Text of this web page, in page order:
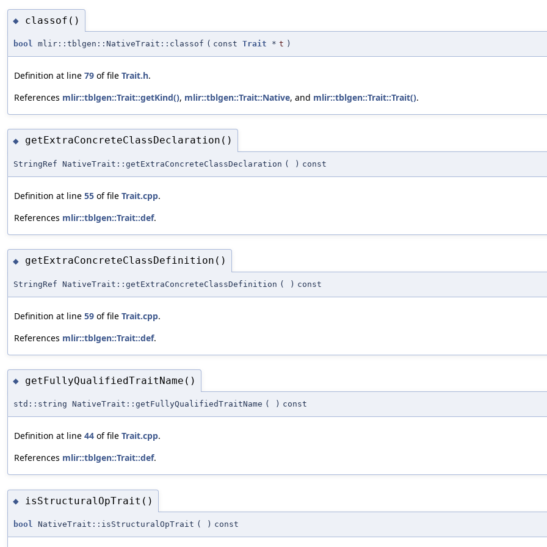
◆ classof()
bool mlir::tblgen::NativeTrait::classof ( const Trait * t )
Definition at line 79 of file Trait.h.
References mlir::tblgen::Trait::getKind(), mlir::tblgen::Trait::Native, and mlir::tblgen::Trait::Trait().
◆ getExtraConcreteClassDeclaration()
StringRef NativeTrait::getExtraConcreteClassDeclaration ( ) const
Definition at line 55 of file Trait.cpp.
References mlir::tblgen::Trait::def.
◆ getExtraConcreteClassDefinition()
StringRef NativeTrait::getExtraConcreteClassDefinition ( ) const
Definition at line 59 of file Trait.cpp.
References mlir::tblgen::Trait::def.
◆ getFullyQualifiedTraitName()
std::string NativeTrait::getFullyQualifiedTraitName ( ) const
Definition at line 44 of file Trait.cpp.
References mlir::tblgen::Trait::def.
◆ isStructuralOpTrait()
bool NativeTrait::isStructuralOpTrait ( ) const